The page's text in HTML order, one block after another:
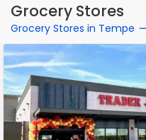
Grocery Stores
Grocery Stores in Tempe